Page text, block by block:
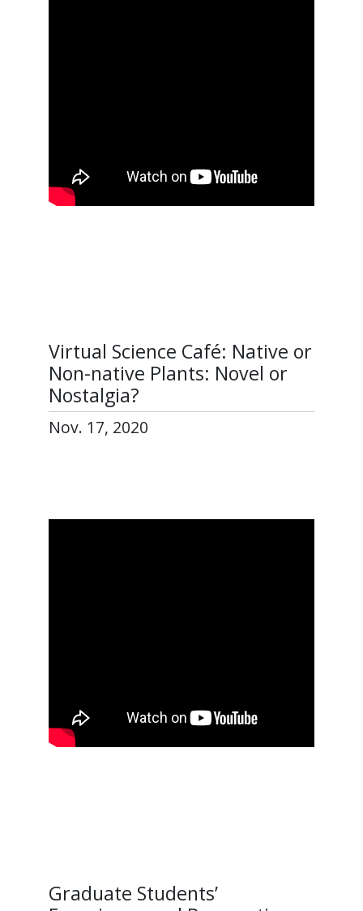
Virtual Science Café: Native or
Non-native Plants: Novel or
Nostalgia?
Nov. 17, 2020
Graduate Students’